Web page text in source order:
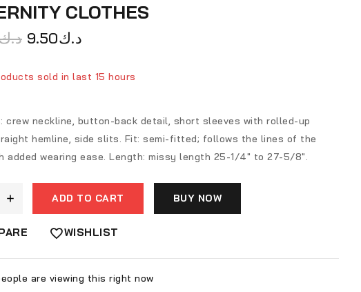
CLOTHES
د.ك9.50
sold in last 15 hours
crew neckline, button-back detail, short sleeves with rolled-up
hemline, side slits. Fit: semi-fitted; follows the lines of the
added wearing ease. Length: missy length 25-1/4″ to 27-5/8″.
ADD TO CART BUY NOW
WISHLIST
are viewing this right now